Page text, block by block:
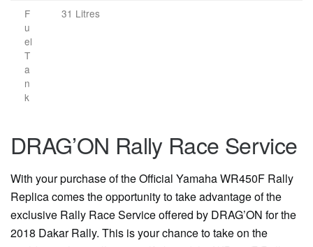
F
u
el
T
a
n
k
31 Litres
DRAG’ON Rally Race Service
With your purchase of the Official Yamaha WR450F Rally
Replica comes the opportunity to take advantage of the
exclusive Rally Race Service offered by DRAG’ON for the
2018 Dakar Rally. This is your chance to take on the